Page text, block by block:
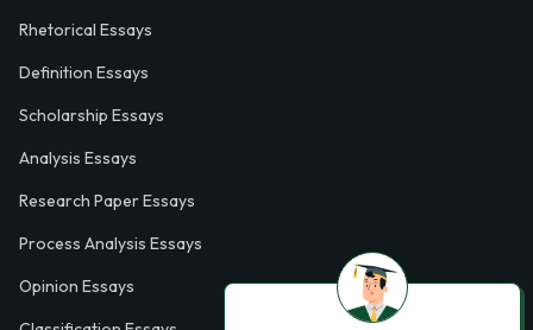
Rhetorical Essays
Definition Essays
Scholarship Essays
Analysis Essays
Research Paper Essays
Process Analysis Essays
Opinion Essays